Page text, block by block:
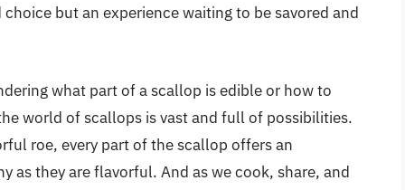
but an experience waiting to be savored and
what part of a scallop is edible or how to
world of scallops is vast and full of possibilities.
roe, every part of the scallop offers an
as they are flavorful. And as we cook, share, and